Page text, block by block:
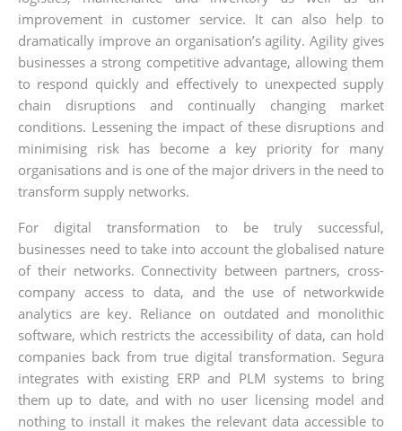
improvement in customer service. It can also help to
dramatically improve an organisation’s agility. Agility gives
businesses a strong competitive advantage, allowing them
to respond quickly and effectively to unexpected supply
chain disruptions and continually changing market
conditions. Lessening the impact of these disruptions and
minimising risk has become a key priority for many
organisations and is one of the major drivers in the need to
transform supply networks.
For digital transformation to be truly successful,
businesses need to take into account the globalised nature
of their networks. Connectivity between partners, cross­
company access to data, and the use of network­wide
analytics are key. Reliance on outdated and monolithic
software, which restricts the accessibility of data, can hold
companies back from true digital transformation. Segura
integrates with existing ERP and PLM systems to bring
them up to date, and with no user licensing model and
nothing to install it makes the relevant data accessible to